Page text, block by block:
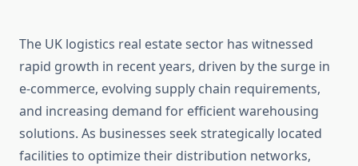
The UK logistics real estate sector has witnessed
rapid growth in recent years, driven by the surge in
e-commerce, evolving supply chain requirements,
and increasing demand for efficient warehousing
solutions. As businesses seek strategically located
facilities to optimize their distribution networks,